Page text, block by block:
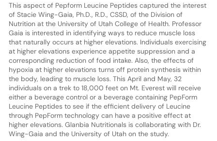
This aspect of Pepform Leucine Peptides captured the interest
of Stacie Wing-Gaia, Ph.D., R.D., CSSD, of the Division of
Nutrition at the University of Utah College of Health. Professor
Gaia is interested in identifying ways to reduce muscle loss
that naturally occurs at higher elevations. Individuals exercising
at higher elevations experience appetite suppression and a
corresponding reduction of food intake. Also, the effects of
hypoxia at higher elevations turns off protein synthesis within
the body, leading to muscle loss. This April and May, 32
individuals on a trek to 18,000 feet on Mt. Everest will receive
either a beverage control or a beverage containing PepForm
Leucine Peptides to see if the efficient delivery of Leucine
through PepForm technology can have a positive effect at
higher elevations. Glanbia Nutritionals is collaborating with Dr.
Wing-Gaia and the University of Utah on the study.